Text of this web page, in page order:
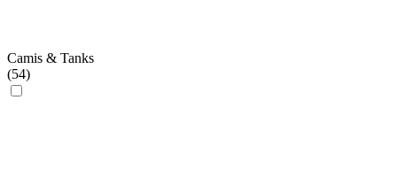
Camis & Tanks
(54)